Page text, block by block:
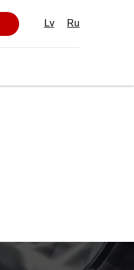
Lv Ru